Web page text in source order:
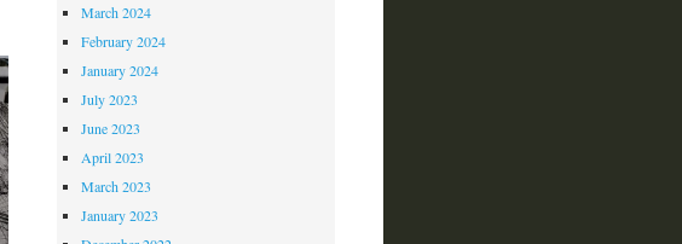
March 2024
February 2024
January 2024
July 2023
June 2023
April 2023
March 2023
January 2023